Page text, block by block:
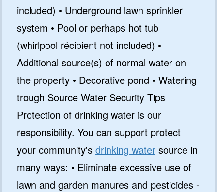
included) • Underground lawn sprinkler
system • Pool or perhaps hot tub
(whirlpool récipient not included) •
Additional source(s) of normal water on
the property • Decorative pond • Watering
trough Source Water Security Tips
Protection of drinking water is our
responsibility. You can support protect
your community's drinking water source in
many ways: • Eliminate excessive use of
lawn and garden manures and pesticides -